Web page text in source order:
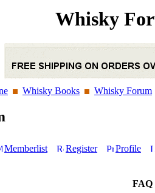
Whisky
Whisky Books Whisky Forum
Memberlist Register Profile
FAQ